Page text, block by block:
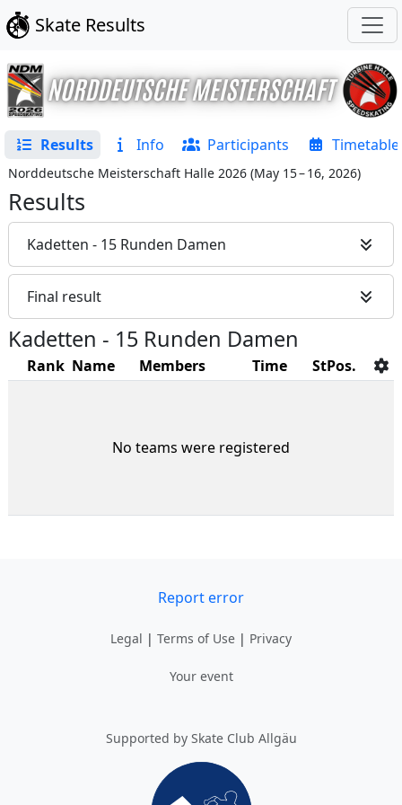
Skate Results
Results Info Participants Timetable
Norddeutsche Meisterschaft Halle 2026 (May 15 – 16, 2026)
Results
Kadetten - 15 Runden Damen
Final result
Kadetten - 15 Runden Damen
Rank Name Members Time StPos.
No teams were registered
Report error
Legal | Terms of Use | Privacy
Your event
Supported by Skate Club Allgäu